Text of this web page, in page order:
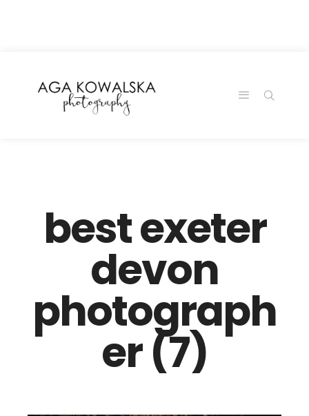
best exeter
devon
photograph
er (7)